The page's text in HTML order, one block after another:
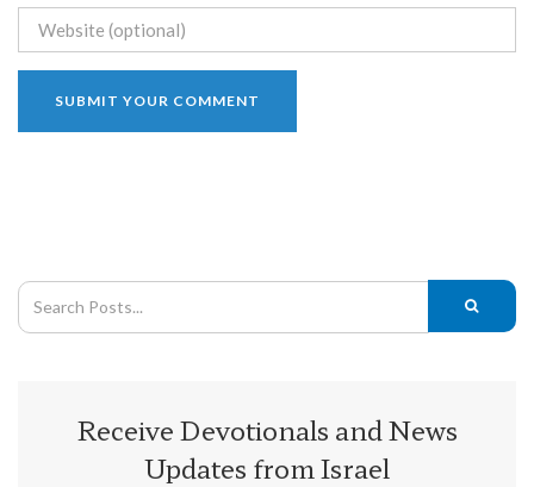
Receive Devotionals and News
Updates from Israel